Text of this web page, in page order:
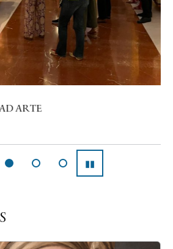
▮▮
Pausa